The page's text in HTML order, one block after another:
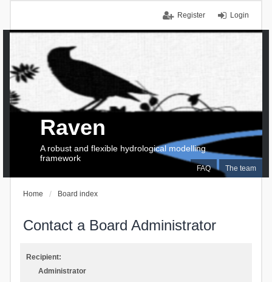
Login
Register
FAQ The team
Raven
A robust and flexible hydrological modelling
framework
Home Board index
Contact a Board Administrator
Recipient:
Administrator